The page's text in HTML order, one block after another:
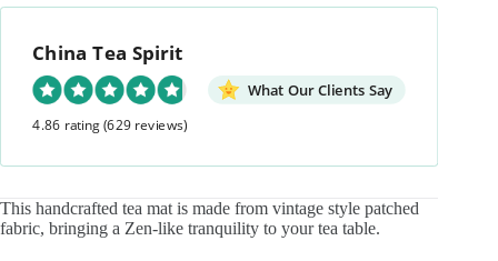
Hand-
fabric
quantity
China Tea Spirit
What Our Clients Say
4.86 rating(629 reviews)
This handcrafted tea mat is made from vintage style patched
fabric, bringing a Zen-like tranquility to your tea table.